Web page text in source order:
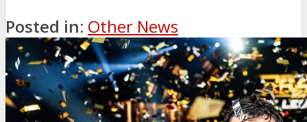
Posted in: Other News